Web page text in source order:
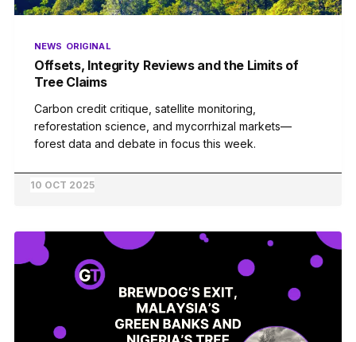
NEWS ORIGINAL
Offsets, Integrity Reviews and the Limits of
Tree Claims
Carbon credit critique, satellite monitoring,
reforestation science, and mycorrhizal markets—
forest data and debate in focus this week.
10 OCT 2025